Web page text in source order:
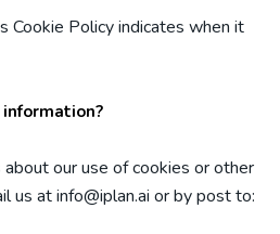
Cookie Policy indicates when it
our use of cookies or other
us atinfo@iplan.ai or by post to: